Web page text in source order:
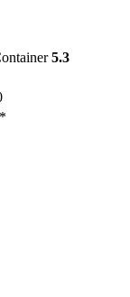
5.3